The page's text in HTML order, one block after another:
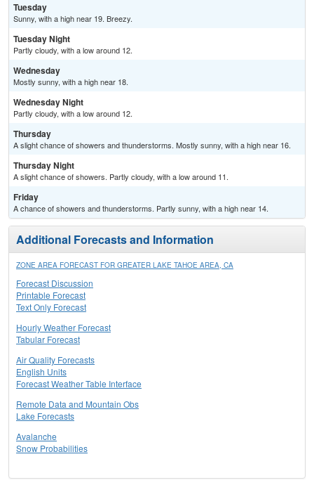
Tuesday
Sunny, with a high near 19. Breezy.
Tuesday Night
Partly cloudy, with a low around 12.
Wednesday
Mostly sunny, with a high near 18.
Wednesday Night
Partly cloudy, with a low around 12.
Thursday
A slight chance of showers and thunderstorms. Mostly sunny, with a high near 16.
Thursday Night
A slight chance of showers. Partly cloudy, with a low around 11.
Friday
A chance of showers and thunderstorms. Partly sunny, with a high near 14.
Additional Forecasts and Information
ZONE AREA FORECAST FOR GREATER LAKE TAHOE AREA, CA
Forecast Discussion
Printable Forecast
Text Only Forecast
Hourly Weather Forecast
Tabular Forecast
Air Quality Forecasts
English Units
Forecast Weather Table Interface
Remote Data and Mountain Obs
Lake Forecasts
Avalanche
Snow Probabilities